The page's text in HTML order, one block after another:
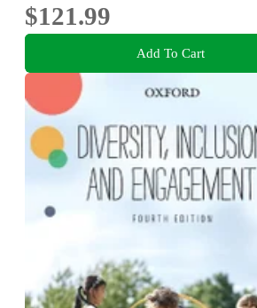
$121.99
Add To Cart